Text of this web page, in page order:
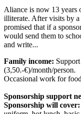
Aliance is now 13 years
illiterate. After visits by
promised that if a
would send them to
and write...
Family income:
(3,50.-€)/month/person.
Occasional work for
Sponsorship support
Sponsorship will cover: